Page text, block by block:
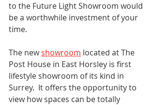
to the Future Light Showroom would
be a worthwhile investment of your
time.
The new showroom located at The
Post House in East Horsley is first
lifestyle showroom of its kind in
Surrey.  It offers the opportunity to
view how spaces can be totally